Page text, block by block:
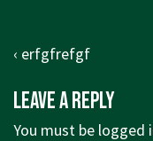
Post
Previous
is
‹ erfgfrefgf
Leave a Reply
You must be logged